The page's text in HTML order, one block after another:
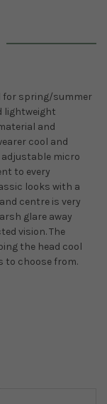
for spring/summer
lightweight
and
cool and
adjustable micro
to every
looks with a
centre is very
glare away
vision. The
the head cool
to choose from.